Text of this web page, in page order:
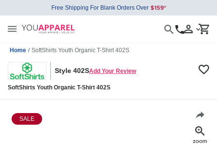
Free Shipping For Blank Orders Over
Home / SoftShirts Youth Organic T-Shirt 402S
Style 402SAdd Your Review
SoftShirts Youth Organic T-Shirt 402S
SALE